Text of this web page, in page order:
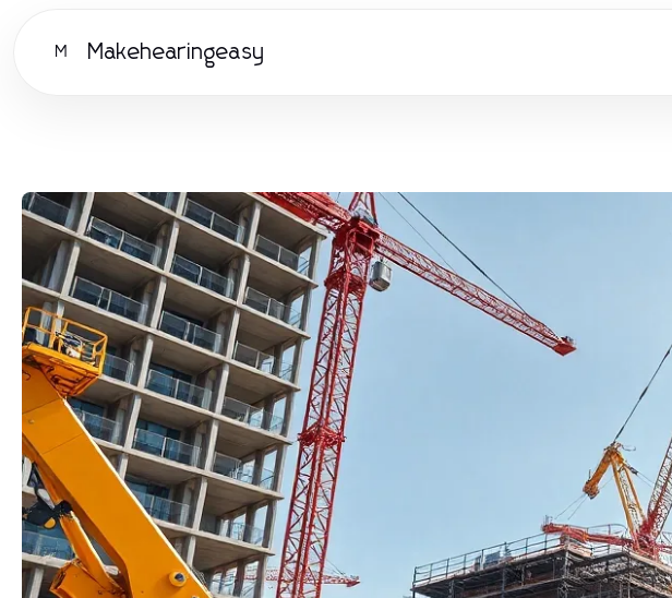
M Makehearingeasy